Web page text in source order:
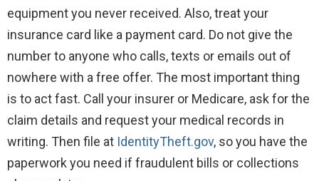
equipment you never received. Also, treat your
insurance card like a payment card. Do not give the
number to anyone who calls, texts or emails out of
nowhere with a free offer. The most important thing
is to act fast. Call your insurer or Medicare, ask for the
claim details and request your medical records in
writing. Then file at IdentityTheft.gov, so you have the
paperwork you need if fraudulent bills or collections